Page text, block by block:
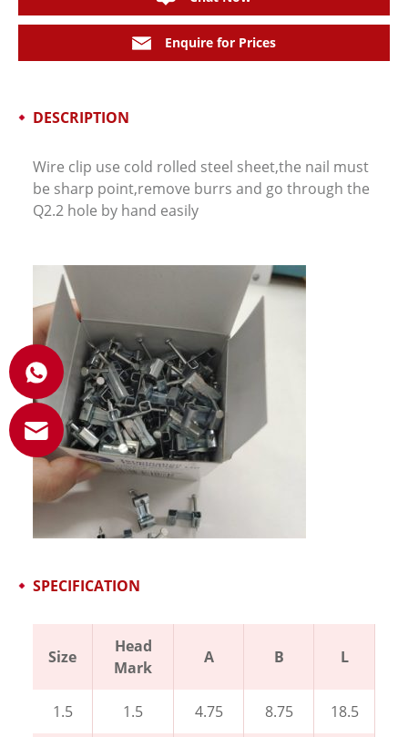
Enquire for Prices
DESCRIPTION
Wire clip use cold rolled steel sheet,the nail must
be sharp point,remove burrs and go through the
Q2.2 hole by hand easily
SPECIFICATION
Size
Head
Mark
A B L
1.5 1.5 4.75 8.75 18.5